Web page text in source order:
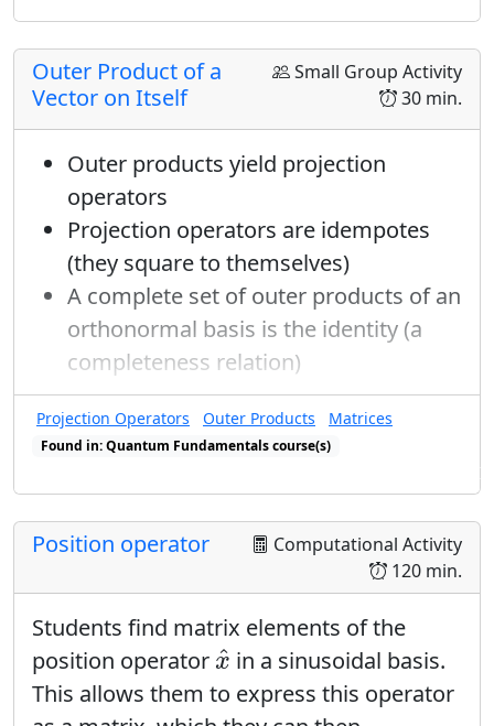
2
=
1
2 (1 + e ( − )
→ i(γ −β) =
This means thatγ − β = π
γ−β=π
. I don't have
enough information to solve for
but there is a one-time conventional
choice made thatβ = 0
β=0 andγ
γ=
that:
|+⟩ =
1
√2
|+⟩ +
√2
|−⟩x =
1
|+⟩+
1
−1
→ |+⟩ =
1
⟩+
1
|−⟩
|−⟩x =
1
√2
|+ ⟩−
1
√2
| −⟩
+⟩x=12|+⟩+ 12ei01 |−⟩|−⟩x=12
When|±⟩
|±⟩y is the input state:
Small Group Activity
30 min.
Outer Product of a
Vector on Itself
Outer products yield projection
operators
Projection operators are idempotes
(they square to themselves)
A complete set of outer products of an
orthonormal basis is the identity (a
completeness relation)
Projection Operators Outer Products Matrices
Found in: Quantum Fundamentals course(s)
Computational Activity
120 min.
Position operator
Students find matrix elements of the
position operator ^
x
x^in a sinusoidal basis.
This allows them to express this operator